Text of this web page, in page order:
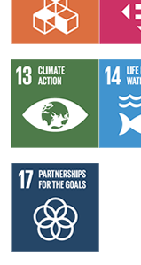
Image Image
Image